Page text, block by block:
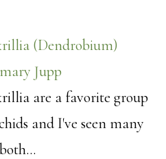
(Dendrobium)
Jupp
are a favorite group
and I've seen many